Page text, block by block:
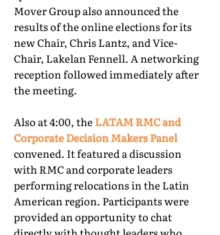
Mover Group also announced the
results of the online elections for its
new Chair, Chris Lantz, and Vice-
Chair, Lakelan Fennell. A networking
reception followed immediately after
the meeting.
Also at 4:00, the LATAM RMC and
Corporate Decision Makers Panel
convened. It featured a discussion
with RMC and corporate leaders
performing relocations in the Latin
American region. Participants were
provided an opportunity to chat